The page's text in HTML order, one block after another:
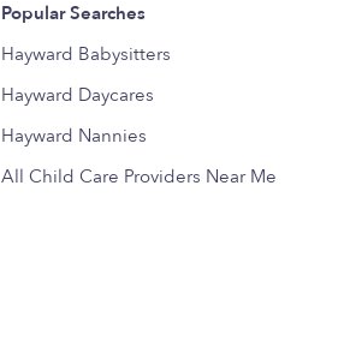
Popular Searches
Hayward Babysitters
Hayward Daycares
Hayward Nannies
All Child Care Providers Near Me